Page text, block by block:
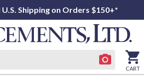
Shipping on Orders $150+*
CART